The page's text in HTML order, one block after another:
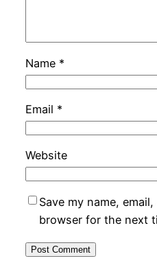
Name *
Email *
Website
Save my name,
browser for the next